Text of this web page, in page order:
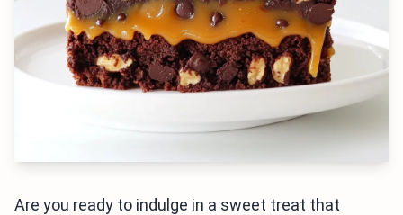
Are you ready to indulge in a sweet treat that